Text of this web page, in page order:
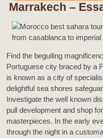
Marrakech –
Find the beguiling
Portuguese city braced by a
is known as a city of
delightful sea shores
Investigate the well known
pull development and shop
masterpieces. In the early
through the night in a